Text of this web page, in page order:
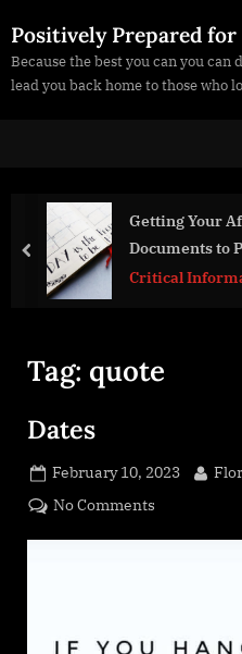
to
content
Positively Prepared for
Because the best you can you can
lead you back home to those who
in Order Checklist:
for the Future
prev
Tag: quote
Dates
Posted
on
February 10, 2023 By
No Comments